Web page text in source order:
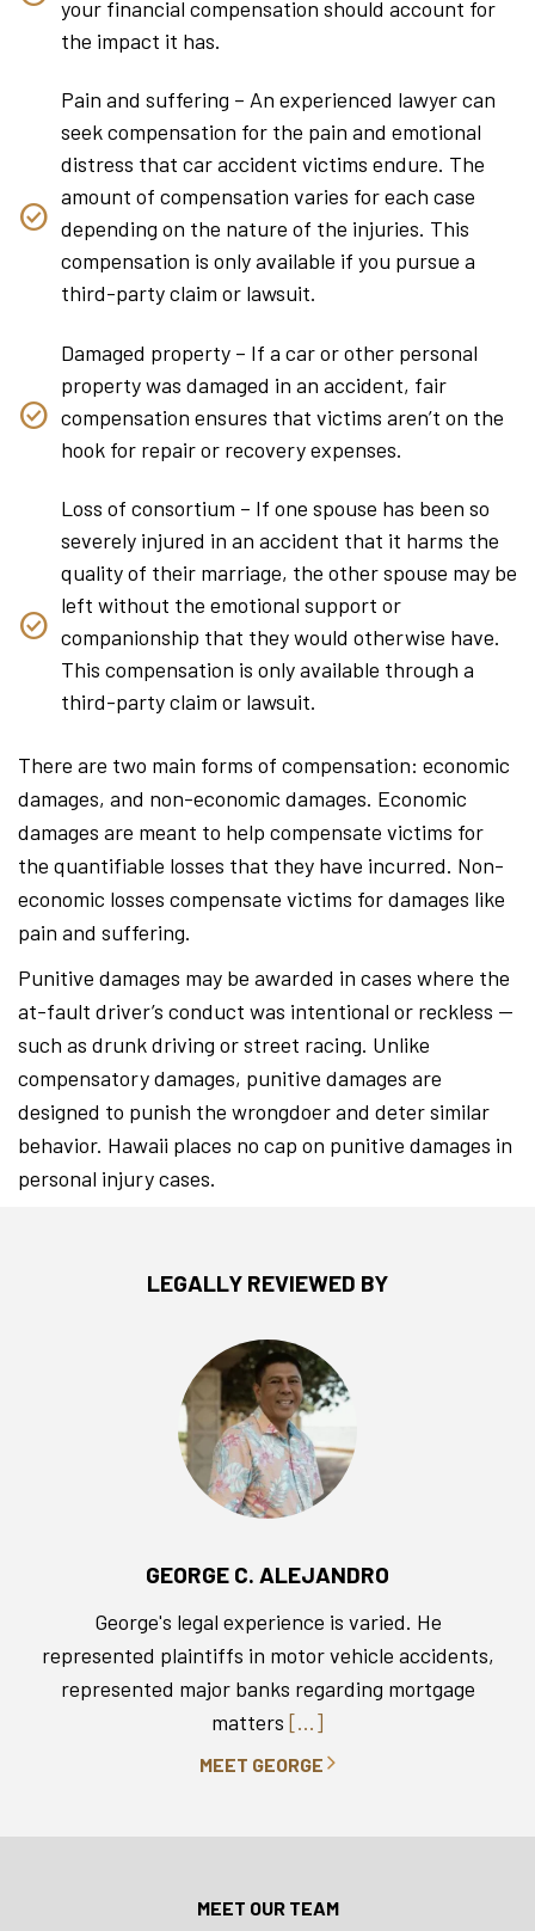
your financial compensation should account for
the impact it has.
Pain and suffering – An experienced lawyer can
seek compensation for the pain and emotional
distress that car accident victims endure. The
amount of compensation varies for each case
depending on the nature of the injuries. This
compensation is only available if you pursue a
third-party claim or lawsuit.
Damaged property – If a car or other personal
property was damaged in an accident, fair
compensation ensures that victims aren’t on the
hook for repair or recovery expenses.
Loss of consortium – If one spouse has been so
severely injured in an accident that it harms the
quality of their marriage, the other spouse may be
left without the emotional support or
companionship that they would otherwise have.
This compensation is only available through a
third-party claim or lawsuit.
There are two main forms of compensation: economic
damages, and non-economic damages. Economic
damages are meant to help compensate victims for
the quantifiable losses that they have incurred. Non-
economic losses compensate victims for damages like
pain and suffering.
Punitive damages may be awarded in cases where the
at-fault driver’s conduct was intentional or reckless —
such as drunk driving or street racing. Unlike
compensatory damages, punitive damages are
designed to punish the wrongdoer and deter similar
behavior. Hawaii places no cap on punitive damages in
personal injury cases.
LEGALLY REVIEWED BY
GEORGE C. ALEJANDRO
George's legal experience is varied. He
represented plaintiffs in motor vehicle accidents,
represented major banks regarding mortgage
matters [...]
MEET GEORGE
MEET OUR TEAM